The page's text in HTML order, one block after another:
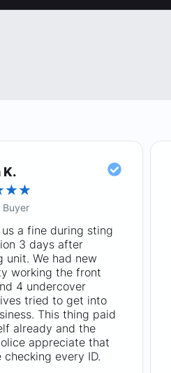
K.
★★
Buyer
us a fine during sting
3 days after
unit. We had new
working the front
4 undercover
tried to get into
This thing paid
already and the
appreciate that
checking every ID.